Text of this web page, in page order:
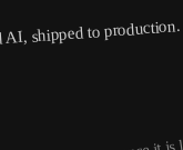
shipped to production.